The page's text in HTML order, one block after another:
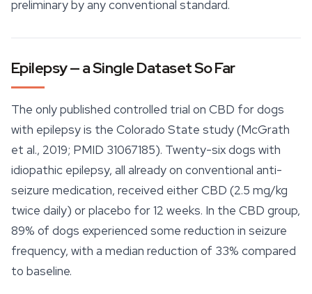
preliminary by any conventional standard.
Epilepsy — a Single Dataset So Far
The only published controlled trial on CBD for dogs
with epilepsy is the Colorado State study (McGrath
et al., 2019; PMID 31067185). Twenty-six dogs with
idiopathic epilepsy, all already on conventional anti-
seizure medication, received either CBD (2.5 mg/kg
twice daily) or placebo for 12 weeks. In the CBD group,
89% of dogs experienced some reduction in seizure
frequency, with a median reduction of 33% compared
to baseline.